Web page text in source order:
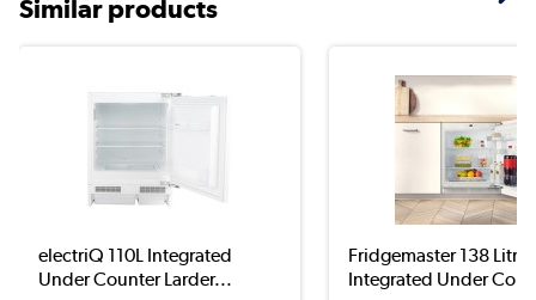
Similar products
electriQ 110L Integrated
Under Counter Larder...
Fridgemaster 138 Litre
Integrated Under